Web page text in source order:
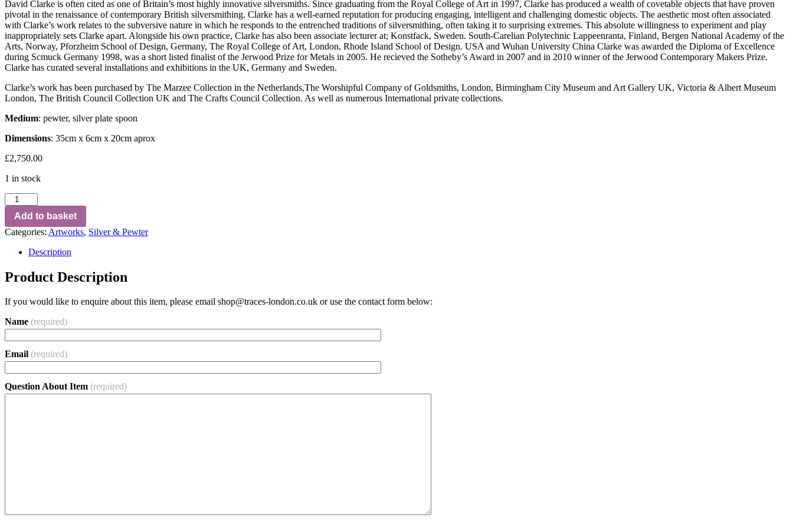
David Clarke is often cited as one of Britain’s most highly innovative silversmiths. Since graduating from the Royal College of Art in 1997, Clarke has produced a wealth of covetable objects that have proven
pivotal in the renaissance of contemporary British silversmithing. Clarke has a well-earned reputation for producing engaging, intelligent and challenging domestic objects. The aesthetic most often associated
with Clarke’s work relates to the subversive nature in which he responds to the entrenched traditions of silversmithing, often taking it to surprising extremes. This absolute willingness to experiment and play
inappropriately sets Clarke apart. Alongside his own practice, Clarke has also been associate lecturer at; Konstfack, Sweden. South-Carelian Polytechnic Lappeenranta, Finland, Bergen National Academy of the
Arts, Norway, Pforzheim School of Design, Germany, The Royal College of Art, London, Rhode Island School of Design. USA and Wuhan University China Clarke was awarded the Diploma of Excellence
during Scmuck Germany 1998, was a short listed finalist of the Jerwood Prize for Metals in 2005. He recieved the Sotheby’s Award in 2007 and in 2010 winner of the Jerwood Contemporary Makers Prize.
Clarke has curated several installations and exhibitions in the UK, Germany and Sweden.
Clarke’s work has been purchased by The Marzee Collection in the Netherlands,The Worshipful Company of Goldsmiths, London, Birmingham City Museum and Art Gallery UK, Victoria & Albert Museum
London, The British Council Collection UK and The Crafts Council Collection. As well as numerous International private collections.
Medium: pewter, silver plate spoon
Dimensions: 35cm x 6cm x 20cm aprox
£2,750.00
1 in stock
Add to basket
Categories: Artworks, Silver & Pewter
Description
Product Description
If you would like to enquire about this item, please email shop@traces-london.co.uk or use the contact form below:
Name (required)
Email (required)
Question About Item (required)